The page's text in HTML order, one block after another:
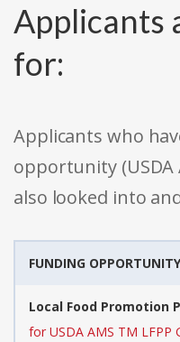
Applicants
for:
Applicants who
opportunity (USDA
also looked into
FUNDING OPPORTUNITY
Local Food Promotion
for USDA AMS TM LFPP